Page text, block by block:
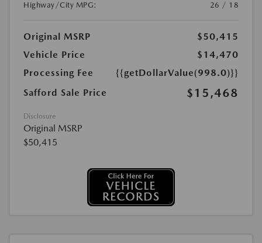
Highway/City MPG:
26 / 18
Original MSRP
$50,415
Vehicle Price
$14,470
Processing Fee
{{getDollarValue(998.0)}}
Safford Sale Price
$15,468
Disclosure
Original MSRP
$50,415